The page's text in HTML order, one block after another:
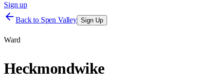
Sign up
Back to Spen Valley Sign Up
Ward
Heckmondwike